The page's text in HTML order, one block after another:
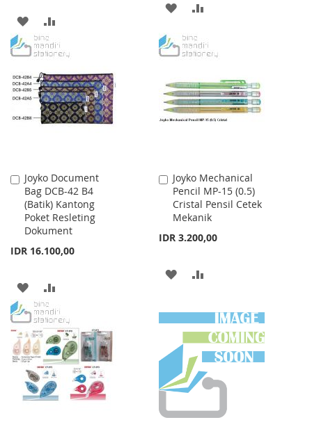
ADD
TO
WISH
LIST
TO
ADD
WISH
LIST
COMPARE
Joyko Document
Bag DCB-42 B4
(Batik) Kantong
Poket Resleting
Dokument
IDR 16.100,00
Add
to
Cart
ADD
TO
WISH
LIST
TO
COMPARE
Joyko Mechanical
Pencil MP-15 (0.5)
Cristal Pensil Cetek
Mekanik
IDR 3.200,00
Add
to
Cart
ADD
WISH
LIST
COMPARE